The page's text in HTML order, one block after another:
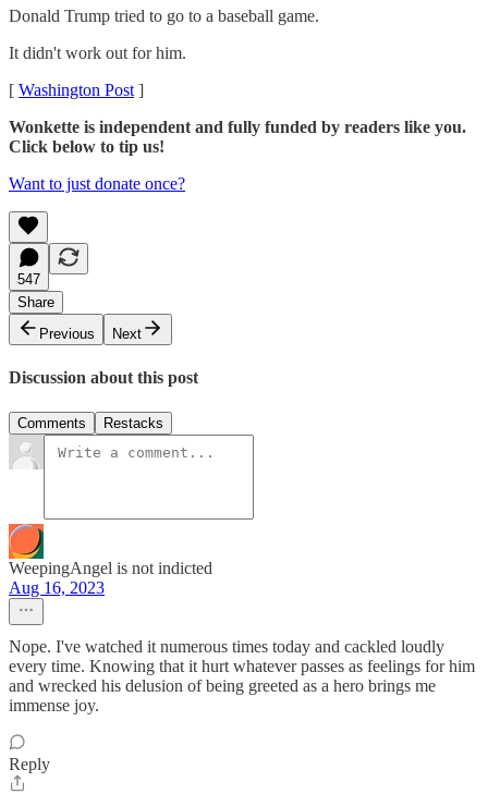
Donald Trump tried to go to a baseball game.
It didn't work out for him.
[ Washington Post ]
Wonkette is independent and fully funded by readers like you.
Click below to tip us!
Want to just donate once?
547
Share
Previous
Next
Discussion about this post
Comments Restacks
WeepingAngel is not indicted
Aug 16, 2023
Nope. I've watched it numerous times today and cackled loudly
every time. Knowing that it hurt whatever passes as feelings for him
and wrecked his delusion of being greeted as a hero brings me
immense joy.
Reply